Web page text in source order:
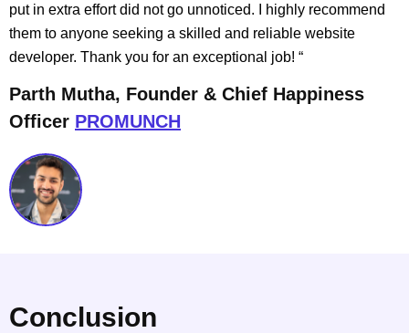
put in extra effort did not go unnoticed. I highly recommend
them to anyone seeking a skilled and reliable website
developer. Thank you for an exceptional job! “
Parth Mutha, Founder & Chief Happiness
Officer PROMUNCH
Conclusion